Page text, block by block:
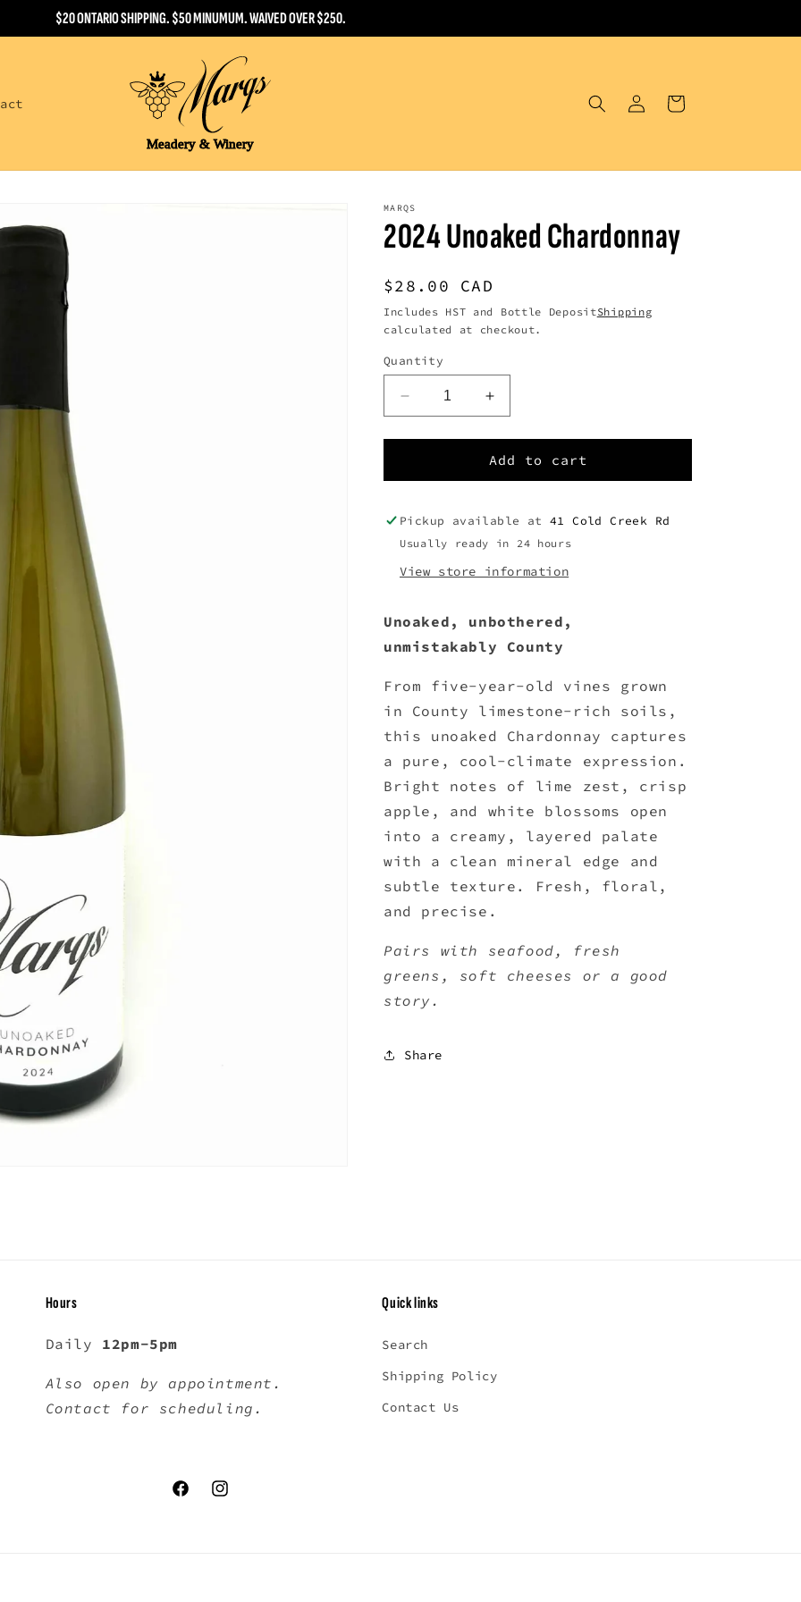
$20 ONTARIO SHIPPING. $50 MINUMUM. WAIVED OVER $250.
in
Cart
MARQS
2024 Unoaked Chardonnay
Regular
price
$28.00 CAD
Includes HST and Bottle DepositShipping
calculated at checkout.
Quantity
Decrease
quantity
for
Unoaked
Increase
quantity
for
2024
Unoaked
Add to cart
Pickup available at 41 Cold Creek Rd
Usually ready in 24 hours
View store information
Unoaked, unbothered,
unmistakably County
From five-year-old vines grown
in County limestone-rich soils,
this unoaked Chardonnay captures
a pure, cool-climate expression.
Bright notes of lime zest, crisp
apple, and white blossoms open
into a creamy, layered palate
with a clean mineral edge and
subtle texture. Fresh, floral,
and precise.
Pairs with seafood, fresh
greens, soft cheeses or a good
story.
Share
Hours
Daily 12pm-5pm
Also open by appointment.
Contact for scheduling.
Quick links
Search
Shipping Policy
Contact Us
FacebookInstagram